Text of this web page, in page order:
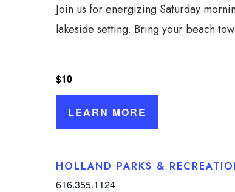
Join us for energizing Saturday
lakeside setting. Bring your beach
$10
LEARN MORE
HOLLAND PARKS &
616.355.1124